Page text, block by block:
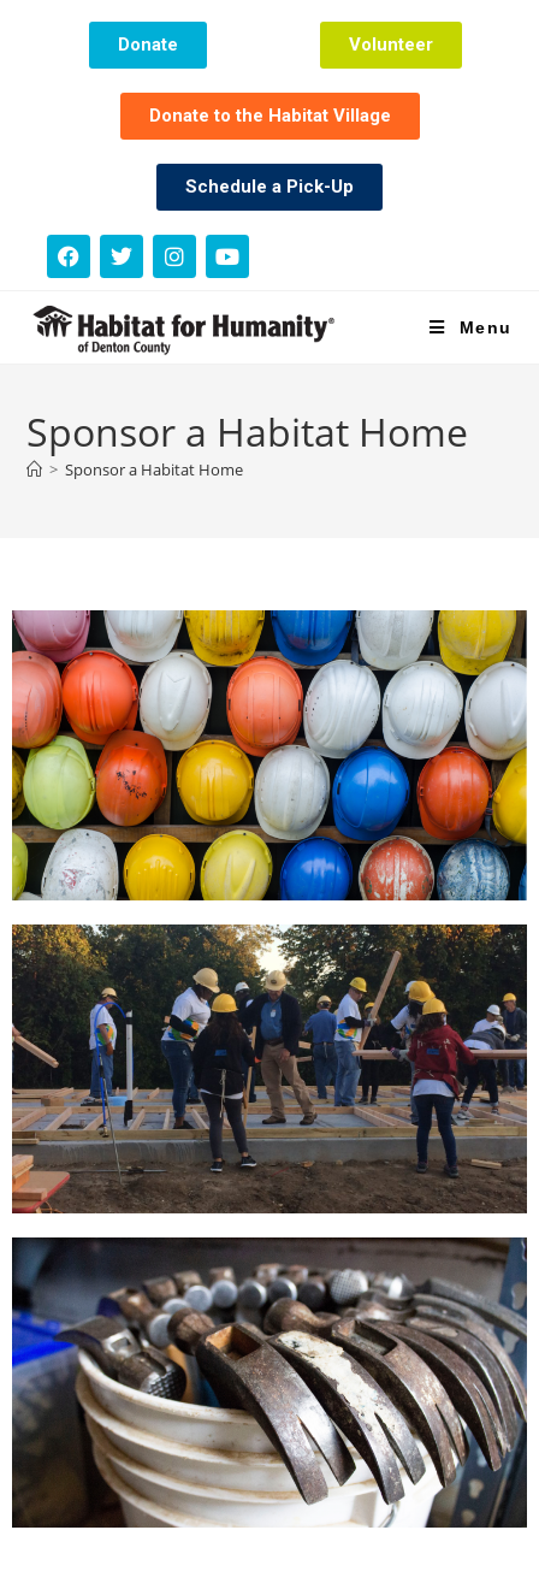
Donate Volunteer
Donate to the Habitat Village
Schedule a Pick-Up
Menu
Sponsor a Habitat Home
> Sponsor a Habitat Home